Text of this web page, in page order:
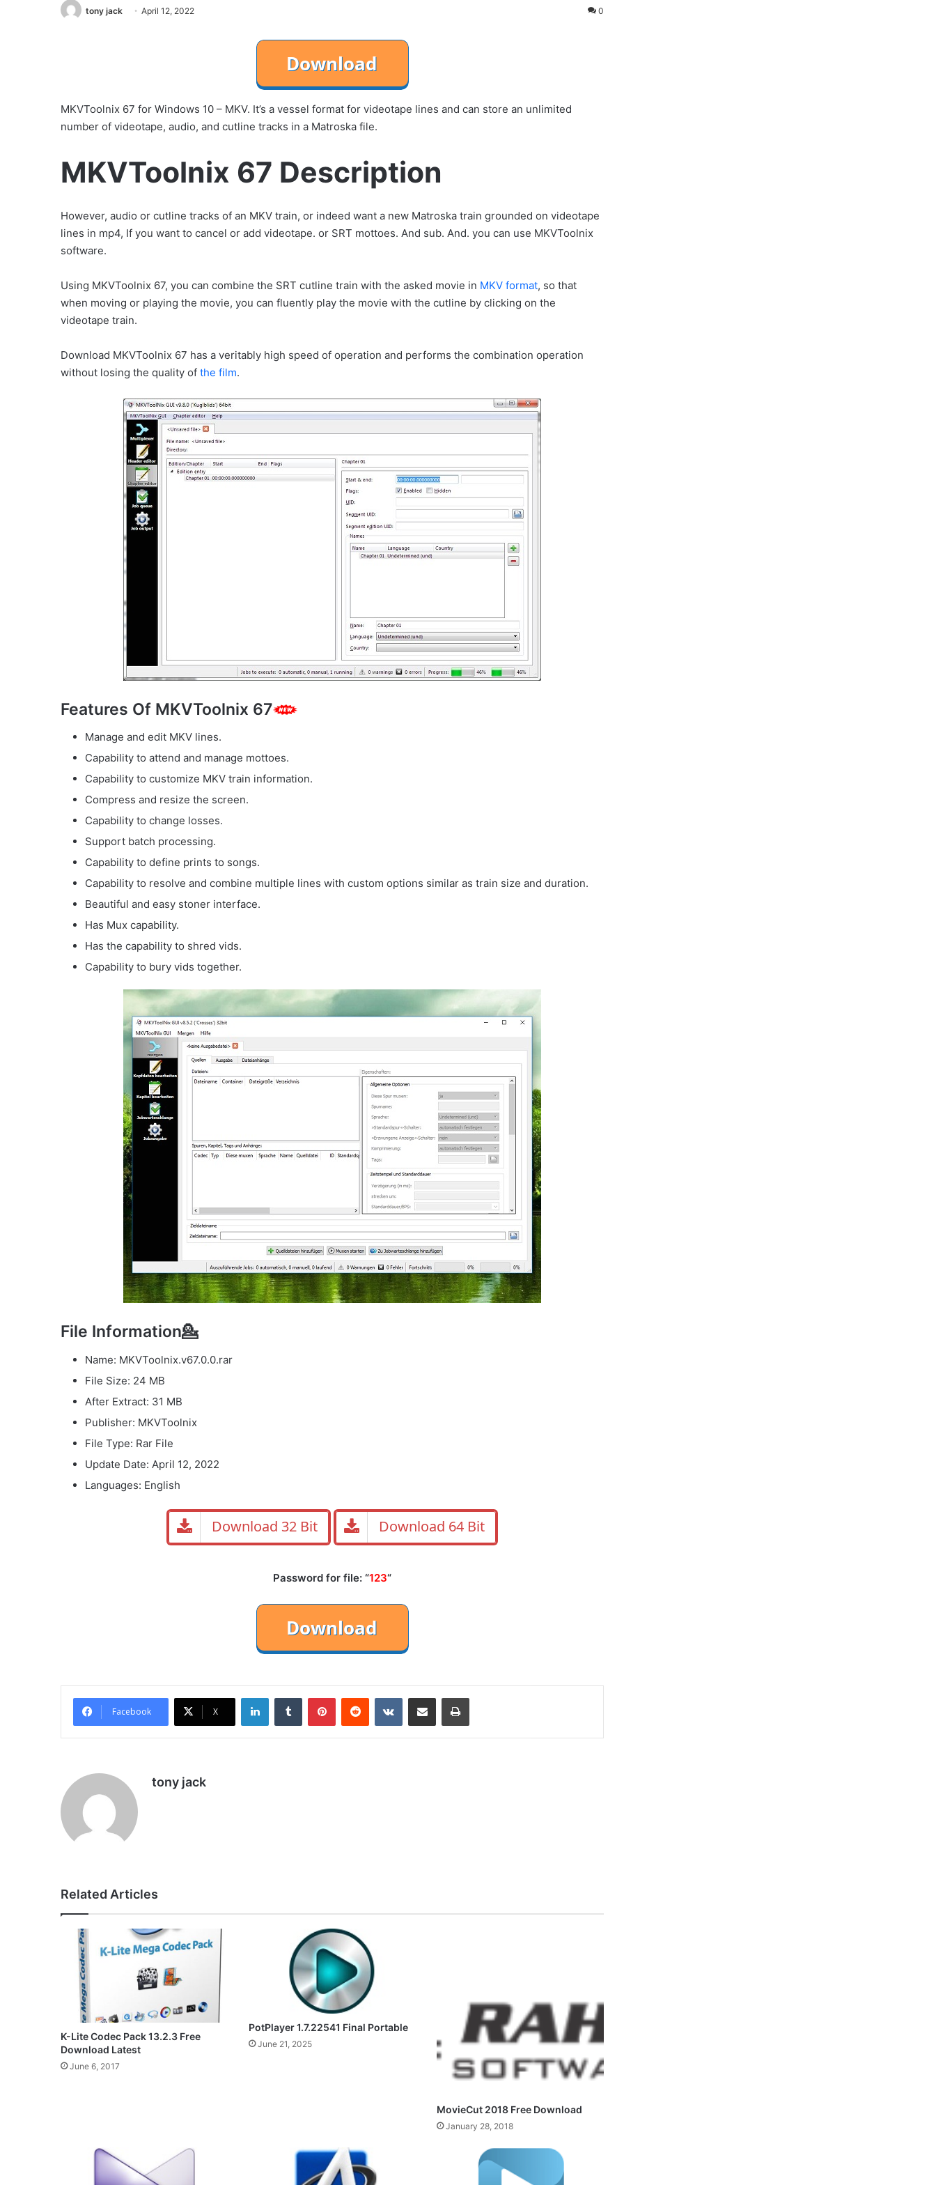
tony jack April 12, 2022 0
MKVToolnix 67 for Windows 10 – MKV. It’s a vessel format for videotape lines and can store an unlimited
number of videotape, audio, and cutline tracks in a Matroska file.
MKVToolnix 67 Description
However, audio or cutline tracks of an MKV train, or indeed want a new Matroska train grounded on videotape
lines in mp4, If you want to cancel or add videotape. or SRT mottoes. And sub. And. you can use MKVToolnix
software.
Using MKVToolnix 67, you can combine the SRT cutline train with the asked movie in MKV format, so that
when moving or playing the movie, you can fluently play the movie with the cutline by clicking on the
videotape train.
Download MKVToolnix 67 has a veritably high speed of operation and performs the combination operation
without losing the quality of the film.
Features Of MKVToolnix 67
Manage and edit MKV lines.
Capability to attend and manage mottoes.
Capability to customize MKV train information.
Compress and resize the screen.
Capability to change losses.
Support batch processing.
Capability to define prints to songs.
Capability to resolve and combine multiple lines with custom options similar as train size and duration.
Beautiful and easy stoner interface.
Has Mux capability.
Has the capability to shred vids.
Capability to bury vids together.
File Information💁
Name: MKVToolnix.v67.0.0.rar
File Size: 24 MB
After Extract: 31 MB
Publisher: MKVToolnix
File Type: Rar File
Update Date: April 12, 2022
Languages: English
Download 32 Bit Download 64 Bit
Password for file: “123“
Facebook X
LinkedInTumblr PinterestReddit VKontakteShare via Email Print
tony jack
Related Articles
K-Lite Codec Pack 13.2.3 Free
Download Latest
June 6, 2017
PotPlayer 1.7.22541 Final Portable
June 21, 2025
MovieCut 2018 Free Download
January 28, 2018